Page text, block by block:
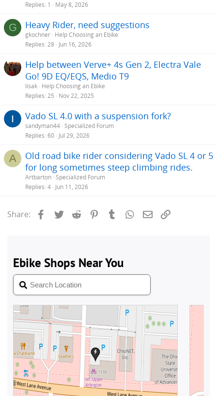
Replies 1 May 8, 2026
G Heavy Rider, need suggestions
gkochner Help Choosing an Ebike
Replies 28 Jun 16, 2026
Help between Verve+ 4s Gen 2, Electra Vale
Go! 9D EQ/EQS, Medio T9
lisak Help Choosing an Ebike
Replies 25 Nov 22, 2025
Vado SL 4.0 with a suspension fork?
sandyman44 Specialized Forum
Replies 60 Jul 29, 2026
A
Old road bike rider considering Vado SL 4 or 5
for long sometimes steep climbing rides.
Artbarton Specialized Forum
Replies 4 Jun 11, 2026
Share: Facebook
Twitter Reddit PinterestTumblrWhatsApp
Email